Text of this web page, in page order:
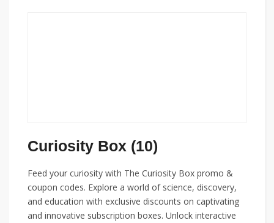
Curiosity Box (10)
Feed your curiosity with The Curiosity Box promo &
coupon codes. Explore a world of science, discovery,
and education with exclusive discounts on captivating
and innovative subscription boxes. Unlock interactive